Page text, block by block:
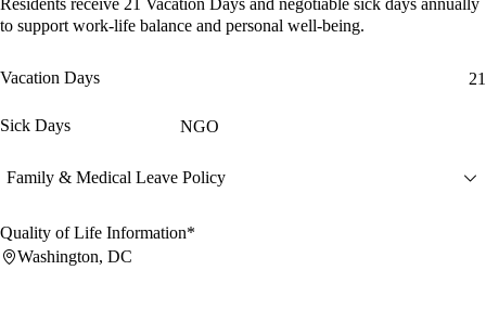
to support work-life balance and personal well-being.
Vacation Days 21
Sick Days NGO
Family & Medical Leave Policy
Quality of Life Information*
Washington, DC